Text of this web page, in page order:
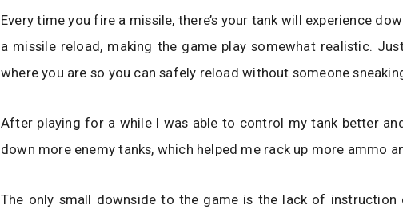
Every time you fire a missile, there’s your tank will experience
a missile reload, making the game play somewhat realistic.
where you are so you can safely reload without someone
After playing for a while I was able to control my tank better
down more enemy tanks, which helped me rack up more ammo
The only small downside to the game is the lack of instruction